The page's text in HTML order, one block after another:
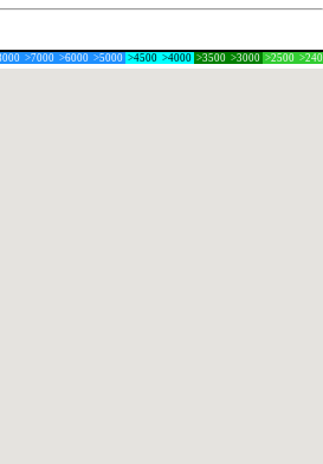
>7000 >6000 >5000 >4500 >4000 >3500 >3000 >2500